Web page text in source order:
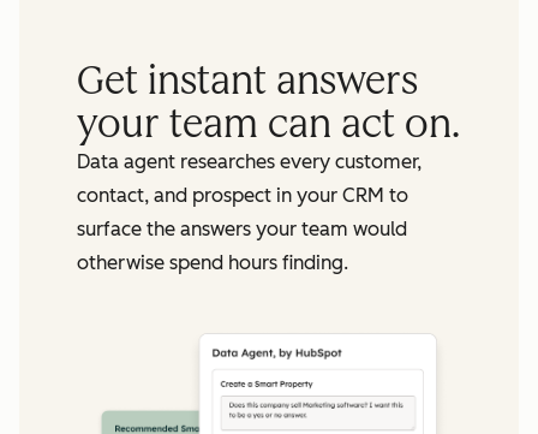
Get instant answers
your team can act on.
Data agent researches every customer,
contact, and prospect in your CRM to
surface the answers your team would
otherwise spend hours finding.